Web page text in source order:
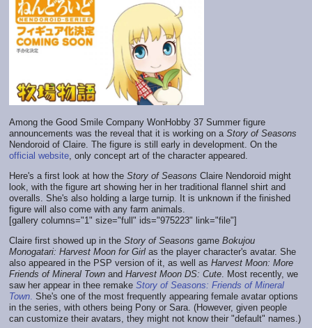
Among the Good Smile Company WonHobby 37 Summer figure
announcements was the reveal that it is working on a Story of Seasons
Nendoroid of Claire. The figure is still early in development. On the
official website, only concept art of the character appeared.
Here's a first look at how the Story of Seasons Claire Nendoroid might
look, with the figure art showing her in her traditional flannel shirt and
overalls. She's also holding a large turnip. It is unknown if the finished
figure will also come with any farm animals.
[gallery columns="1" size="full" ids="975223" link="file"]
Claire first showed up in the Story of Seasons game Bokujou
Monogatari: Harvest Moon for Girl as the player character's avatar. She
also appeared in the PSP version of it, as well as Harvest Moon: More
Friends of Mineral Town and Harvest Moon DS: Cute. Most recently, we
saw her appear in thee remake Story of Seasons: Friends of Mineral
Town. She's one of the most frequently appearing female avatar options
in the series, with others being Pony or Sara. (However, given people
can customize their avatars, they might not know their "default" names.)